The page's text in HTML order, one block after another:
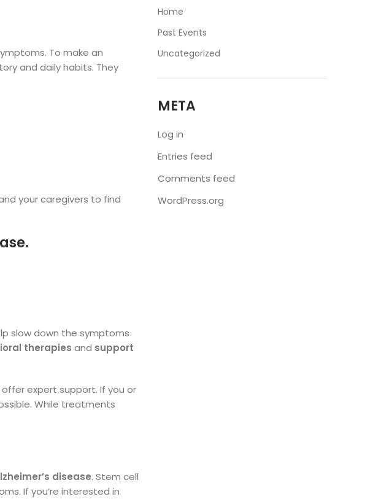
To make an
and daily habits. They
your caregivers to find
slow down the symptoms
therapies and support
expert support. If you or
While treatments
disease. Stem cell
If you’re interested in
Home
Past Events
Uncategorized
META
Log in
Entries feed
Comments feed
WordPress.org